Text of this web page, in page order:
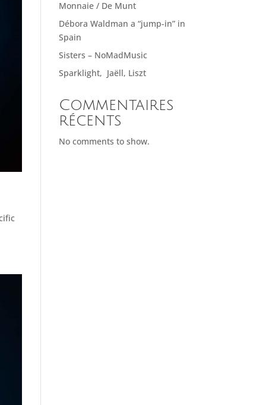
Monnaie / De Munt
Débora Waldman a “jump-in” in
Spain
Sisters – NoMadMusic
Sparklight, Jaëll, Liszt
Commentaires
récents
No comments to show.